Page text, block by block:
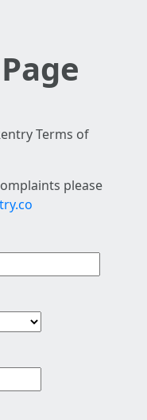
Terms of
please